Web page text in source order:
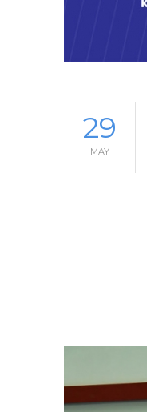
29
MAY